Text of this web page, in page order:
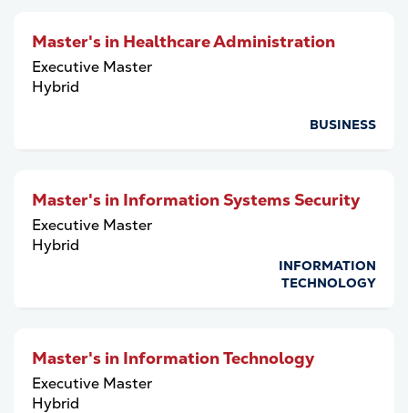
Master's in Healthcare Administration
Executive Master
Hybrid
BUSINESS
Master's in Information Systems Security
Executive Master
Hybrid
INFORMATION
TECHNOLOGY
Master's in Information Technology
Executive Master
Hybrid